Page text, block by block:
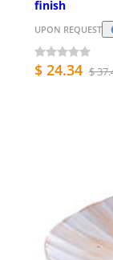
finish
UPON REQUEST
$ 24.34 $